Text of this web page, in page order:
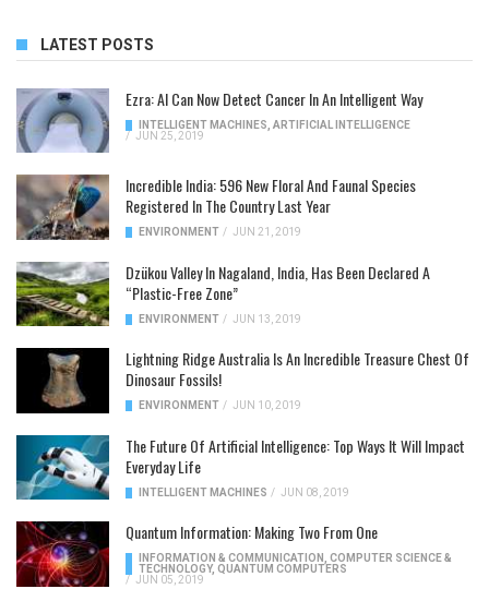
LATEST POSTS
Ezra: AI Can Now Detect Cancer In An Intelligent Way
INTELLIGENT MACHINES ARTIFICIAL INTELLIGENCE
/ JUN 25, 2019
Incredible India: 596 New Floral And Faunal Species
Registered In The Country Last Year
ENVIRONMENT / JUN 21, 2019
Dzükou Valley In Nagaland, India, Has Been Declared A
“Plastic-Free Zone”
ENVIRONMENT / JUN 13, 2019
Lightning Ridge Australia Is An Incredible Treasure Chest Of
Dinosaur Fossils!
ENVIRONMENT / JUN 10, 2019
The Future Of Artificial Intelligence: Top Ways It Will Impact
Everyday Life
INTELLIGENT MACHINES / JUN 08, 2019
Quantum Information: Making Two From One
INFORMATION & COMMUNICATION
COMPUTER SCIENCE &
TECHNOLOGY, QUANTUM COMPUTERS
/ JUN 05, 2019